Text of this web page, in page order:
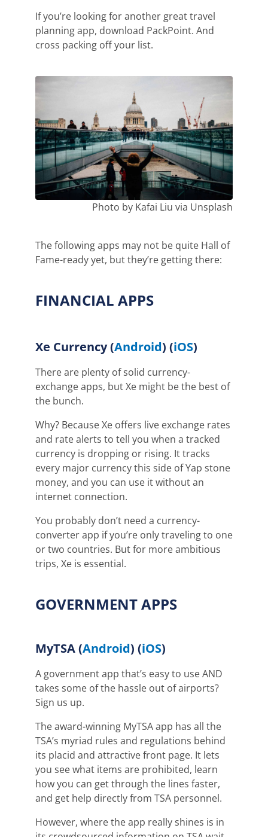
If you’re looking for another great travel
planning app, download PackPoint. And
cross packing off your list.
Photo by Kafai Liu via Unsplash
The following apps may not be quite Hall of
Fame-ready yet, but they’re getting there:
FINANCIAL APPS
Xe Currency(Android) (iOS)
There are plenty of solid currency-
exchange apps, but Xe might be the best of
the bunch.
Why? Because Xe offers live exchange rates
and rate alerts to tell you when a tracked
currency is dropping or rising. It tracks
every major currency this side of Yap stone
money, and you can use it without an
internet connection.
You probably don’t need a currency-
converter app if you’re only traveling to one
or two countries. But for more ambitious
trips, Xe is essential.
GOVERNMENT APPS
MyTSA(Android) (iOS)
A government app that’s easy to use AND
takes some of the hassle out of airports?
Sign us up.
The award-winning MyTSA app has all the
TSA’s myriad rules and regulations behind
its placid and attractive front page. It lets
you see what items are prohibited, learn
how you can get through the lines faster,
and get help directly from TSA personnel.
However, where the app really shines is in